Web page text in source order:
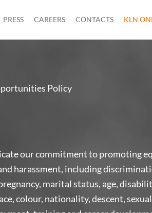
PRESS CAREERS CONTACTS KLN
Policy
our commitment to promoting
harassment, including
marital status, age,
colour, nationality, descent,